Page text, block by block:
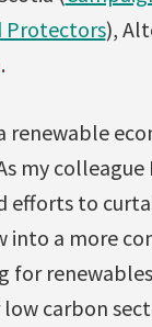
Protectors),
renewable
my
to
a more
carbon